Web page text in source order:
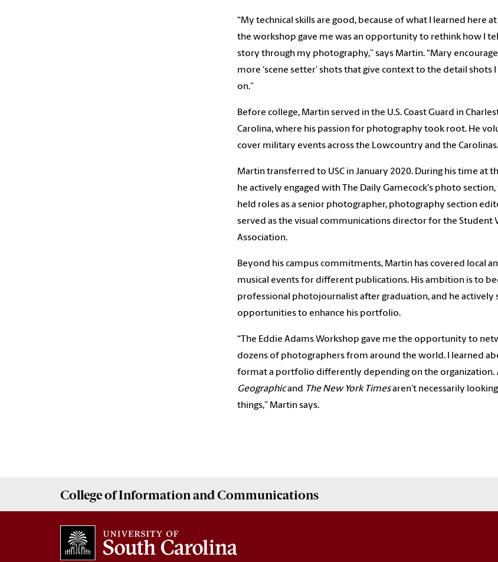
“My technical skills are good, because of what I learned here at
the workshop gave me was an opportunity to rethink how I
story through my photography,” says Martin. “Mary
more ‘scene setter’ shots that give context to the detail shots
on.”
Before college, Martin served in the U.S. Coast Guard in
Carolina, where his passion for photography took root. He
cover military events across the Lowcountry and the Carolinas.
Martin transferred to USC in January 2020. During his time at
he actively engaged with The Daily Gamecock's photo section,
held roles as a senior photographer, photography section
served as the visual communications director for the Student
Association.
Beyond his campus commitments, Martin has covered local
musical events for different publications. His ambition is to
professional photojournalist after graduation, and he actively
opportunities to enhance his portfolio.
“The Eddie Adams Workshop gave me the opportunity to
dozens of photographers from around the world. I learned
format a portfolio differently depending on the organization.
Geographicand The New York Timesaren’t necessarily
things,” Martin says.
College ofInformation and Communications